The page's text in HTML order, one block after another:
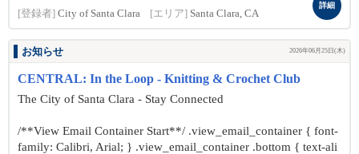
[登録者] City of Santa Clara [エリア] Santa Clara, CA
詳細
お知らせ 2026年06月25日(木)
CENTRAL: In the Loop - Knitting & Crochet Club
The City of Santa Clara - Stay Connected
/**View Email Container Start**/ .view_email_container { font-
family: Calibri, Arial; } .view_email_container .bottom { text-ali